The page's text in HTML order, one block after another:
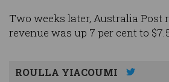
Two weeks later, Australia Post
revenue was up 7 per cent to
ROULLA YIACOUMI